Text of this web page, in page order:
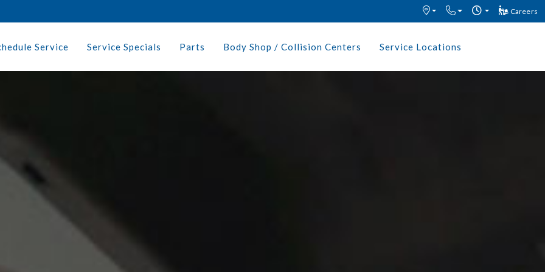
Careers
Service Service Specials Parts Body Shop / Collision Centers Service Locations